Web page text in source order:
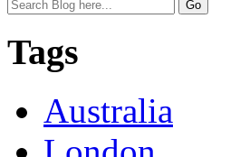
Tags
Australia